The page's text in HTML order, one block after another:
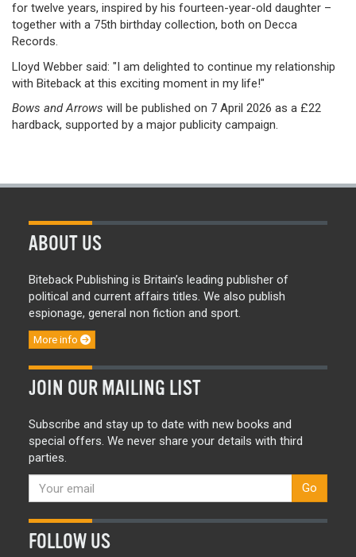
for twelve years, inspired by his fourteen-year-old daughter –
together with a 75th birthday collection, both on Decca
Records.
Lloyd Webber said: "I am delighted to continue my relationship
with Biteback at this exciting moment in my life!"
Bows and Arrows will be published on 7 April 2026 as a £22
hardback, supported by a major publicity campaign.
ABOUT US
Biteback Publishing is Britain’s leading publisher of
political and current affairs titles. We also publish
espionage, general non fiction and sport.
More info
JOIN OUR MAILING LIST
Subscribe and stay up to date with new books and
special offers. We never share your details with third
parties.
Go
FOLLOW US